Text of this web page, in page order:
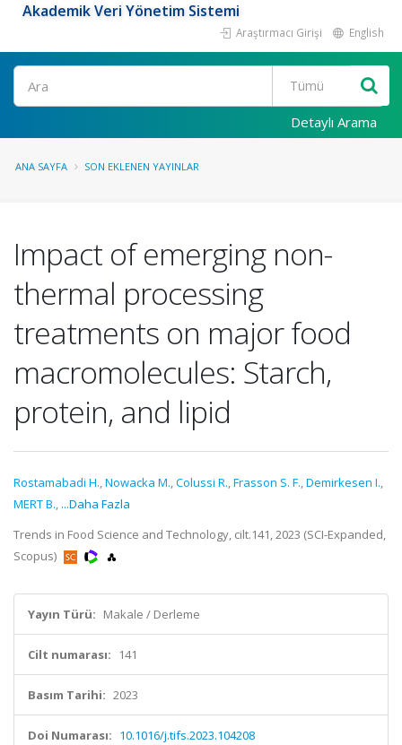
Akademik Veri Yönetim Sistemi
Araştırmacı Girişi English
Ara
Detaylı Arama
ANA SAYFA SON EKLENEN YAYINLAR
Impact of emerging non-
thermal processing
treatments on major food
macromolecules: Starch,
protein, and lipid
Rostamabadi H. Nowacka M. Colussi R. Frasson S. F. Demirkesen I.
MERT B. ...Daha Fazla
Trends in Food Science and Technology, cilt.141, 2023 (SCI-Expanded,
Scopus)
Yayın Türü: Makale / Derleme
Cilt numarası: 141
Basım Tarihi: 2023
Doi Numarası: 10.1016/j.tifs.2023.104208